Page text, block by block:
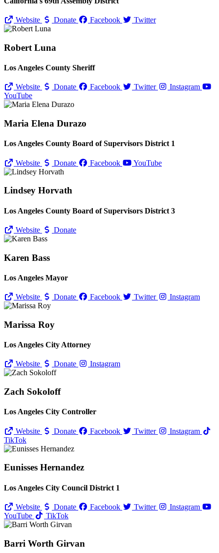
Website Donate Facebook Twitter
Robert Luna
Los Angeles County Sheriff
Website Donate Facebook Twitter
Instagram
YouTube
Maria Elena Durazo
Los Angeles County Board of Supervisors District 1
Website Donate Facebook YouTube
Lindsey Horvath
Los Angeles County Board of Supervisors District 3
Website Donate
Karen Bass
Los Angeles Mayor
Website Donate Facebook Twitter Instagram
Marissa Roy
Los Angeles City Attorney
Website Donate Instagram
Zach Sokoloff
Los Angeles City Controller
Website Donate Facebook Twitter
Instagram
TikTok
Eunisses Hernandez
Los Angeles City Council District 1
Website Donate Facebook Twitter
Instagram
YouTube
TikTok
Barri Worth Girvan